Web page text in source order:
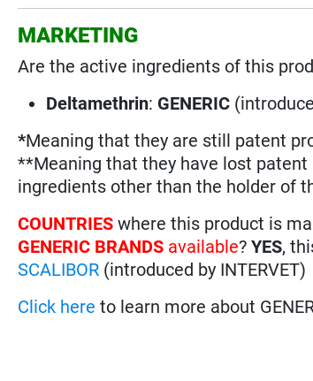
MARKETING
Are the active ingredients of this
Deltamethrin: GENERIC
*Meaning that they are still patent
**Meaning that they have lost
ingredients other than the holder of
COUNTRIESwhere this product is
GENERIC BRANDS available?YES,
SCALIBOR (introduced by INTERVET)
Click here to learn more about